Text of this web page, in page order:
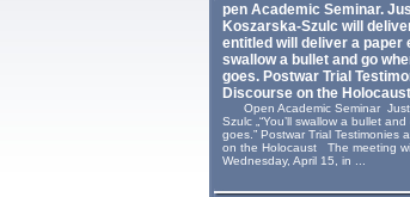
pen Academic Seminar.
Koszarska-Szulc will
entitled will deliver a paper
swallow a bullet and go
goes. Postwar Trial
Discourse on the Holocaust
Open Academic Seminar
Szulc „“You’ll swallow a bullet
goes.” Postwar Trial Testimonies
on the Holocaust The meeting
Wednesday, April 15, in ...